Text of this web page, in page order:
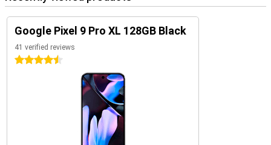
Google Pixel 9 Pro XL 128GB Black
41 verified reviews
4.5 stars